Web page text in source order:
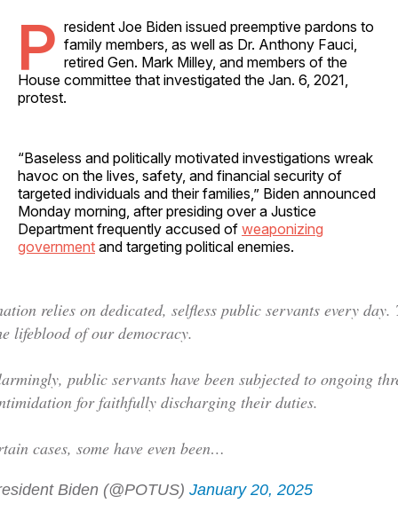
P resident Joe Biden issued preemptive pardons to
family members, as well as Dr. Anthony Fauci,
retired Gen. Mark Milley, and members of the
House committee that investigated the Jan. 6, 2021,
protest.
“Baseless and politically motivated investigations wreak
havoc on the lives, safety, and financial security of
targeted individuals and their families,” Biden announced
Monday morning, after presiding over a Justice
Department frequently accused of weaponizing
government and targeting political enemies.
relies on dedicated, selfless public servants every day.
lifeblood of our democracy.
public servants have been subjected to ongoing
for faithfully discharging their duties.
cases, some have even been…
Biden (@POTUS) January 20, 2025